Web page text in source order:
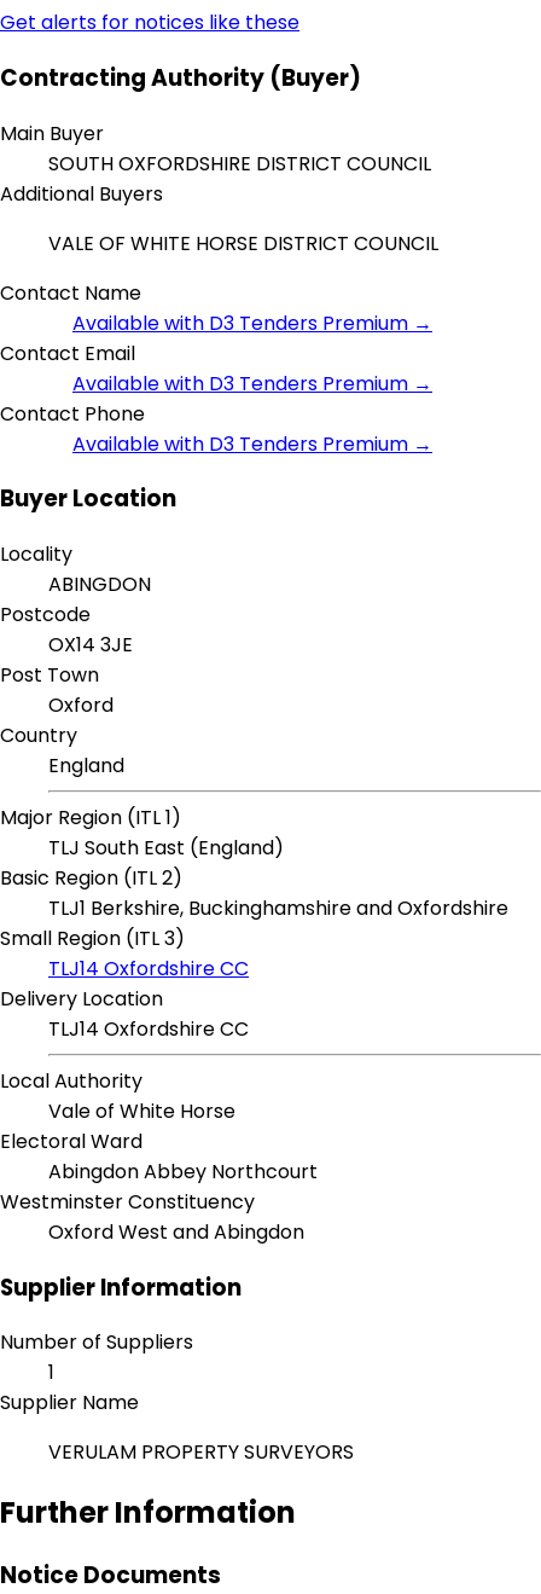
Get alerts for notices like these
Contracting Authority (Buyer)
Main Buyer
SOUTH OXFORDSHIRE DISTRICT COUNCIL
Additional Buyers
VALE OF WHITE HORSE DISTRICT COUNCIL
Contact Name
Available with D3 Tenders Premium →
Contact Email
Available with D3 Tenders Premium →
Contact Phone
Available with D3 Tenders Premium →
Buyer Location
Locality
ABINGDON
Postcode
OX14 3JE
Post Town
Oxford
Country
England
Major Region (ITL 1)
TLJ South East (England)
Basic Region (ITL 2)
TLJ1 Berkshire, Buckinghamshire and Oxfordshire
Small Region (ITL 3)
TLJ14 Oxfordshire CC
Delivery Location
TLJ14 Oxfordshire CC
Local Authority
Vale of White Horse
Electoral Ward
Abingdon Abbey Northcourt
Westminster Constituency
Oxford West and Abingdon
Supplier Information
Number of Suppliers
1
Supplier Name
VERULAM PROPERTY SURVEYORS
Further Information
Notice Documents